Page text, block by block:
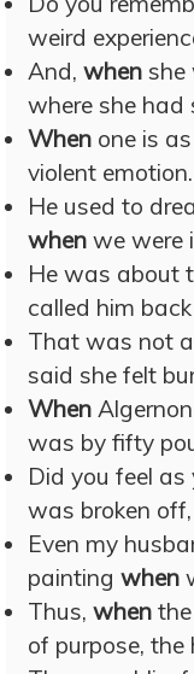
weird
And, when she
where she had
When one is
violent
He used to
when we were
He was about
called him
That was not
said she felt
When
was by fifty
Did you feel as
was broken
Even my
painting when
Thus, when
of purpose,